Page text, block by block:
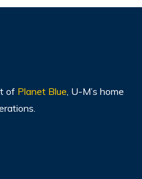
of Planet Blue, U-M’s home